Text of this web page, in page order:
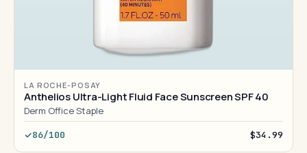
LA ROCHE-POSAY
Anthelios Ultra-Light Fluid Face Sunscreen SPF 40
Derm Office Staple
86/100 $34.99